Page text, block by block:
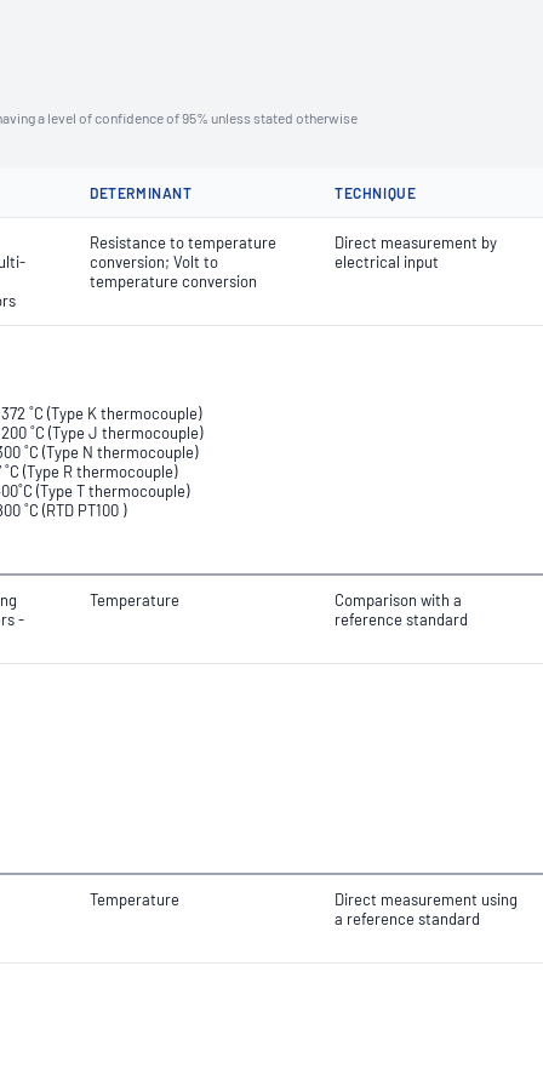
a level of confidence of 95% unless stated otherwise
DETERMINANT TECHNIQUE
Resistance to temperature
conversion; Volt to
temperature conversion
Direct measurement by
electrical input
˚C (Type K thermocouple)
˚C (Type J thermocouple)
˚C (Type N thermocouple)
(Type R thermocouple)
(Type T thermocouple)
˚C (RTD PT100 )
-
Temperature
Comparison with a
reference standard
Temperature
Direct measurement using
a reference standard